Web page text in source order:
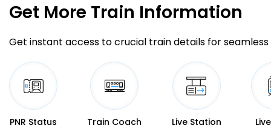
Get More Train Information
Get instant access to crucial train details for seamless
PNR Status
Train Coach
Live Station